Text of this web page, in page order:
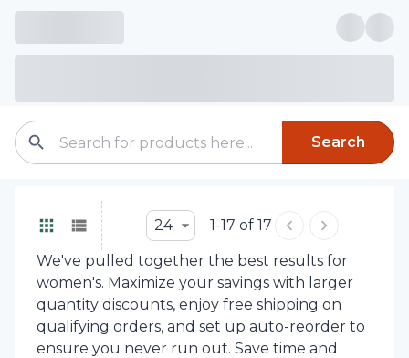
Search
24 1-17 of 17
We've pulled together the best results for
women's. Maximize your savings with larger
quantity discounts, enjoy free shipping on
qualifying orders, and set up auto-reorder to
ensure you never run out. Save time and